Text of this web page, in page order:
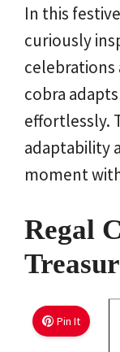
In this
curiously
celebrations
cobra
effortlessly.
adaptability
moment
Regal
Pin It